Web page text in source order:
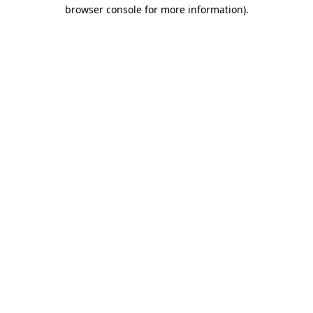
browser console for more information).